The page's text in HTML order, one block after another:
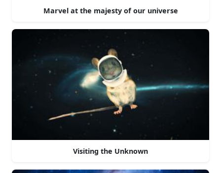
Marvel at the majesty of our universe
Visiting the Unknown